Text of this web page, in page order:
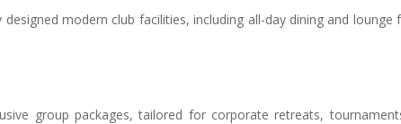
modern club facilities, including all-day dining and lounge
group packages, tailored for corporate retreats,